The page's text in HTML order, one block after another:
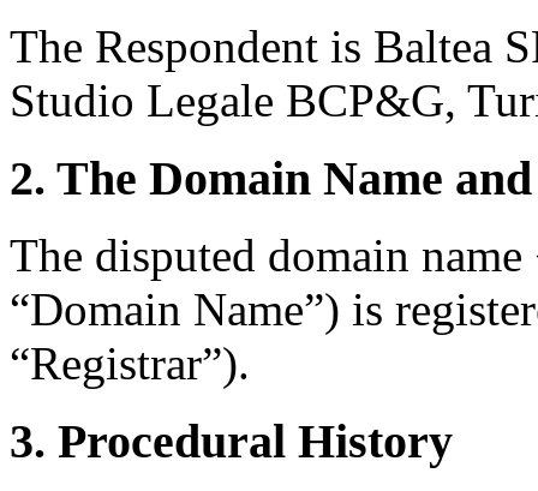
The Respondent is Baltea
Studio Legale BCP&G,
2. The Domain Name
The disputed domain
“Domain Name”) is
“Registrar”).
3. Procedural History